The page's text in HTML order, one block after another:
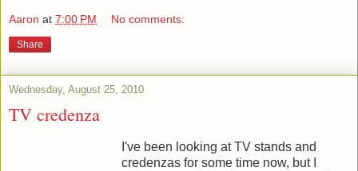
Aaron at 7:00 PM No comments:
Share
Wednesday, August 25, 2010
TV credenza
I've been looking at TV stands and
credenzas for some time now, but I